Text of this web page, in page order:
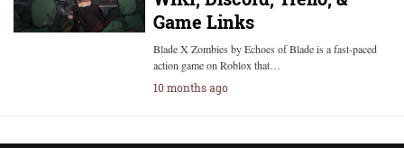
Game Links
Blade X Zombies by Echoes of Blade is a fast-paced
action game on Roblox that…
10 months ago